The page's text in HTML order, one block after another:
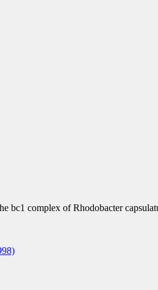
bc1 complex of Rhodobacter